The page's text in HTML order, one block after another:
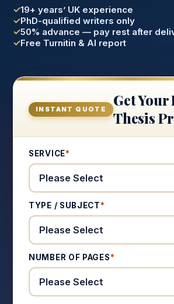
19+ years’ UK experience
PhD-qualified writers only
50% advance — pay rest after
Free Turnitin & AI report
INSTANT QUOTE
Get Your
Thesis
SERVICE*
TYPE / SUBJECT*
NUMBER OF PAGES*